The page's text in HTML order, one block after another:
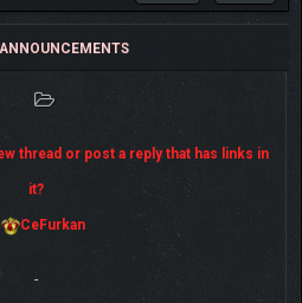
thread or post a reply that has links in
it?
CeFurkan
-